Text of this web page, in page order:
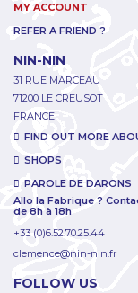
MY ACCOUNT
REFER A FRIEND ?
NIN-NIN
31 RUE MARCEAU
71200 LE CREUSOT
FRANCE
FIND OUT MORE
SHOPS
PAROLE DE DARONS
Allo la Fabrique ?
de 8h à 18h
+33 (0)6.52.70.25.44
clemence@nin-nin.fr
FOLLOW US